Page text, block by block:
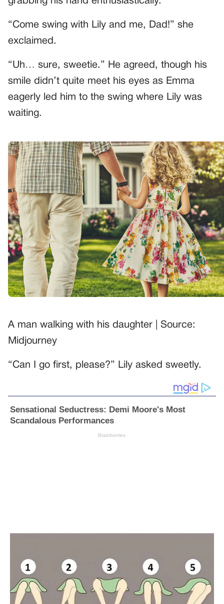
“Come swing with Lily and me, Dad!” she
exclaimed.
“Uh… sure, sweetie.” He agreed, though his
smile didn’t quite meet his eyes as Emma
eagerly led him to the swing where Lily was
waiting.
A man walking with his daughter | Source:
Midjourney
“Can I go first, please?” Lily asked sweetly.